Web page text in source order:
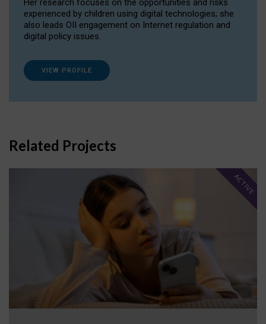
Her research focuses on the opportunities and risks
experienced by children using digital technologies; she
also leads OII engagement on Internet regulation and
digital policy issues.
VIEW PROFILE
Related Projects
ACTIVE